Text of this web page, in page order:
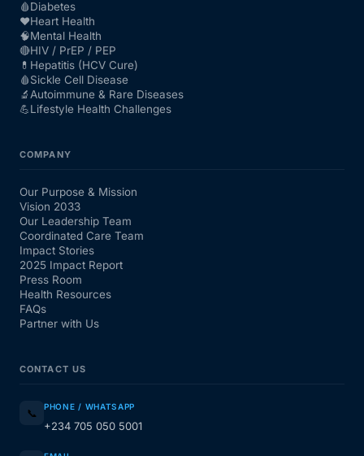
🩸Diabetes
❤️Heart Health
🧠Mental Health
🔴HIV / PrEP / PEP
💊 Hepatitis (HCV Cure)
🩸Sickle Cell Disease
🔬 Autoimmune & Rare Diseases
💪Lifestyle Health Challenges
COMPANY
Our Purpose & Mission
Vision 2033
Our Leadership Team
Coordinated Care Team
Impact Stories
2025 Impact Report
Press Room
Health Resources
FAQs
Partner with Us
CONTACT US
📞 PHONE / WHATSAPP
+234 705 050 5001